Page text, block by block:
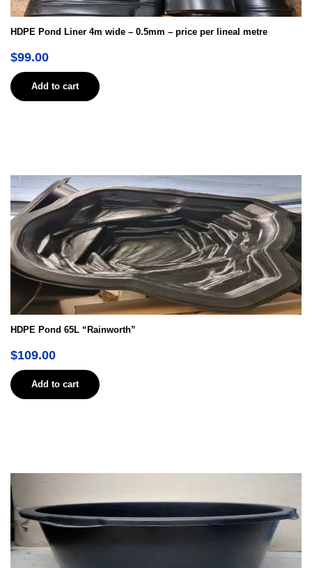
HDPE Pond Liner 4m wide – 0.5mm – price per lineal metre
$99.00
Add to cart
HDPE Pond 65L “Rainworth”
$109.00
Add to cart